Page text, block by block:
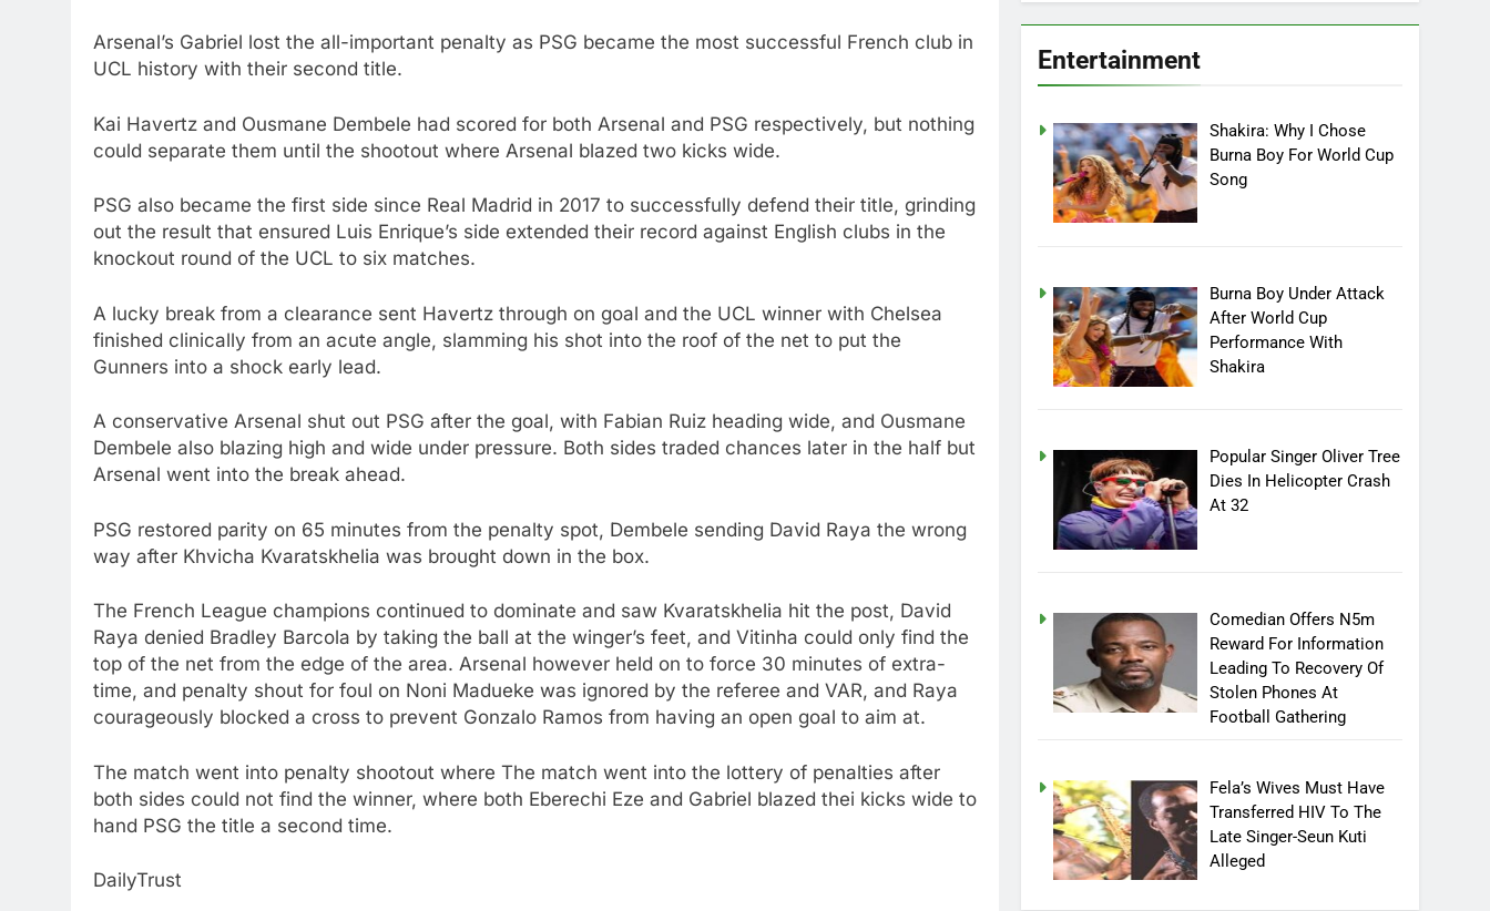
Arsenal’s Gabriel lost the all-important penalty as PSG became the most successful French club in
UCL history with their second title.
Kai Havertz and Ousmane Dembele had scored for both Arsenal and PSG respectively, but nothing
could separate them until the shootout where Arsenal blazed two kicks wide.
PSG also became the first side since Real Madrid in 2017 to successfully defend their title, grinding
out the result that ensured Luis Enrique’s side extended their record against English clubs in the
knockout round of the UCL to six matches.
A lucky break from a clearance sent Havertz through on goal and the UCL winner with Chelsea
finished clinically from an acute angle, slamming his shot into the roof of the net to put the
Gunners into a shock early lead.
A conservative Arsenal shut out PSG after the goal, with Fabian Ruiz heading wide, and Ousmane
Dembele also blazing high and wide under pressure. Both sides traded chances later in the half but
Arsenal went into the break ahead.
PSG restored parity on 65 minutes from the penalty spot, Dembele sending David Raya the wrong
way after Khvicha Kvaratskhelia was brought down in the box.
The French League champions continued to dominate and saw Kvaratskhelia hit the post, David
Raya denied Bradley Barcola by taking the ball at the winger’s feet, and Vitinha could only find the
top of the net from the edge of the area. Arsenal however held on to force 30 minutes of extra-
time, and penalty shout for foul on Noni Madueke was ignored by the referee and VAR, and Raya
courageously blocked a cross to prevent Gonzalo Ramos from having an open goal to aim at.
The match went into penalty shootout where The match went into the lottery of penalties after
both sides could not find the winner, where both Eberechi Eze and Gabriel blazed thei kicks wide to
hand PSG the title a second time.
DailyTrust
Entertainment
Shakira: Why I Chose
Burna Boy For World Cup
Song
Burna Boy Under Attack
After World Cup
Performance With
Shakira
Popular Singer Oliver Tree
Dies In Helicopter Crash
At 32
Comedian Offers N5m
Reward For Information
Leading To Recovery Of
Stolen Phones At
Football Gathering
Fela’s Wives Must Have
Transferred HIV To The
Late Singer-Seun Kuti
Alleged